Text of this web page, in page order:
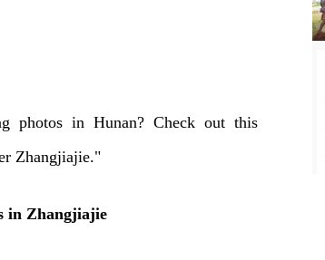
photos in Hunan? Check out this
Zhangjiajie."
in Zhangjiajie